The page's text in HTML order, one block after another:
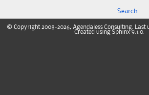
Search
© Copyright 2008-2026, Agendaless Consulting. Last
Created using Sphinx 9.1.0.